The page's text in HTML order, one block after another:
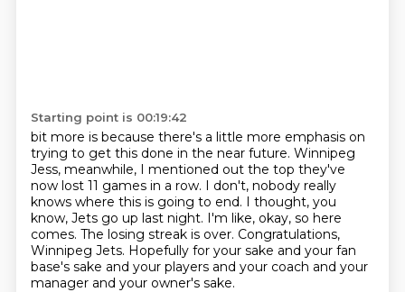
Starting point is 00:19:42
bit more is because there's a little more emphasis on
trying to get this done in the near future. Winnipeg
Jess, meanwhile, I mentioned out the top they've
now lost 11 games in a row. I don't, nobody really
knows where this is going to end. I thought, you
know, Jets go up last night. I'm like, okay, so here
comes. The losing streak is over. Congratulations,
Winnipeg Jets. Hopefully for your sake and your fan
base's sake and your players and your coach and your
manager and your owner's sake.